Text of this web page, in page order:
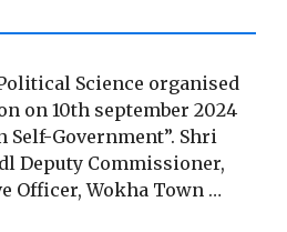
Science organised
on 10th september 2024
Self-Government”. Shri
Deputy Commissioner,
Officer, Wokha Town …